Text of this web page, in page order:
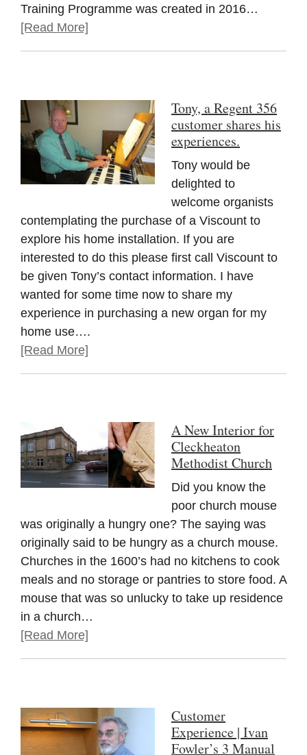
Training Programme was created in 2016…
[Read More]
Tony, a Regent 356
customer shares his
experiences.
Tony would be
delighted to
welcome organists
contemplating the purchase of a Viscount to
explore his home installation. If you are
interested to do this please first call Viscount to
be given Tony’s contact information. I have
wanted for some time now to share my
experience in purchasing a new organ for my
home use….
[Read More]
A New Interior for
Cleckheaton
Methodist Church
Did you know the
poor church mouse
was originally a hungry one? The saying was
originally said to be hungry as a church mouse.
Churches in the 1600’s had no kitchens to cook
meals and no storage or pantries to store food. A
mouse that was so unlucky to take up residence
in a church…
[Read More]
Customer
Experience | Ivan
Fowler’s 3 Manual